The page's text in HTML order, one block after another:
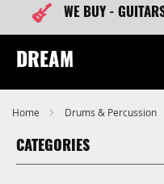
FAST ITEM
WE BUY -
DREAM
Home Drums & Percussion
CATEGORIES